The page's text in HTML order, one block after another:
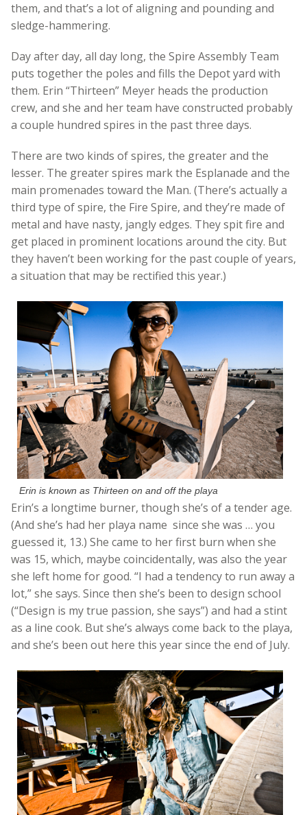
them, and that’s a lot of aligning and pounding and
sledge-hammering.
Day after day, all day long, the Spire Assembly Team
puts together the poles and fills the Depot yard with
them. Erin “Thirteen” Meyer heads the production
crew, and she and her team have constructed probably
a couple hundred spires in the past three days.
There are two kinds of spires, the greater and the
lesser. The greater spires mark the Esplanade and the
main promenades toward the Man. (There’s actually a
third type of spire, the Fire Spire, and they’re made of
metal and have nasty, jangly edges. They spit fire and
get placed in prominent locations around the city. But
they haven’t been working for the past couple of years,
a situation that may be rectified this year.)
Erin is known as Thirteen on and off the playa
Erin’s a longtime burner, though she’s of a tender age.
(And she’s had her playa name since she was … you
guessed it, 13.) She came to her first burn when she
was 15, which, maybe coincidentally, was also the year
she left home for good. “I had a tendency to run away a
lot,” she says. Since then she’s been to design school
(“Design is my true passion, she says”) and had a stint
as a line cook. But she’s always come back to the playa,
and she’s been out here this year since the end of July.